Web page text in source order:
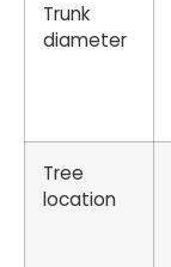
Trunk
diameter
Tree
location